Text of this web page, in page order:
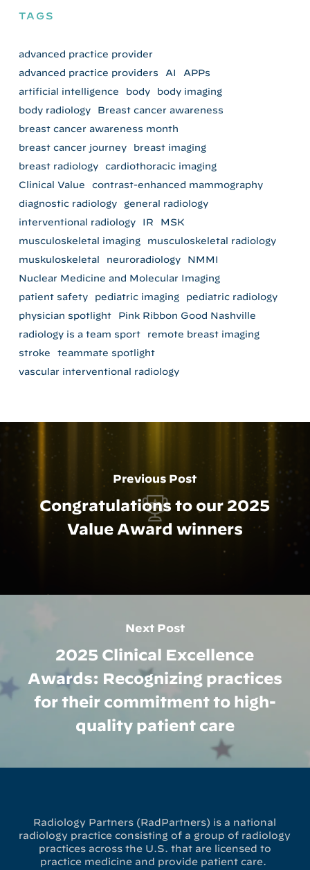
TAGS
advanced practice provider
advanced practice providers
AI
APPs
artificial intelligence
body
body imaging
body radiology
Breast cancer awareness
breast cancer awareness month
breast cancer journey
breast imaging
breast radiology
cardiothoracic imaging
Clinical Value
contrast-enhanced mammography
diagnostic radiology
general radiology
interventional radiology
IR
MSK
musculoskeletal imaging
musculoskeletal radiology
muskuloskeletal
neuroradiology
NMMI
Nuclear Medicine and Molecular Imaging
patient safety
pediatric imaging
pediatric radiology
physician spotlight
Pink Ribbon Good Nashville
radiology is a team sport
remote breast imaging
stroke
teammate spotlight
vascular interventional radiology
Previous Post
Congratulations to our 2025
Value Award winners
Next Post
2025 Clinical Excellence
Awards: Recognizing practices
for their commitment to high-
quality patient care
Radiology Partners (RadPartners) is a national
radiology practice consisting of a group of radiology
practices across the U.S. that are licensed to
practice medicine and provide patient care.